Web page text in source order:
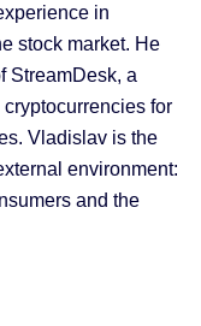
in
stock market. He
StreamDesk, a
for
Vladislav is the
environment:
and the